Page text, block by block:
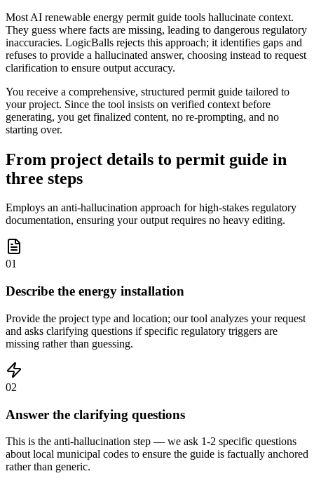
Most AI renewable energy permit guide tools hallucinate context.
They guess where facts are missing, leading to dangerous regulatory
inaccuracies. LogicBalls rejects this approach; it identifies gaps and
refuses to provide a hallucinated answer, choosing instead to request
clarification to ensure output accuracy.
You receive a comprehensive, structured permit guide tailored to
your project. Since the tool insists on verified context before
generating, you get finalized content, no re-prompting, and no
starting over.
From project details to permit guide in
three steps
Employs an anti-hallucination approach for high-stakes regulatory
documentation, ensuring your output requires no heavy editing.
01
Describe the energy installation
Provide the project type and location; our tool analyzes your request
and asks clarifying questions if specific regulatory triggers are
missing rather than guessing.
02
Answer the clarifying questions
This is the anti-hallucination step — we ask 1-2 specific questions
about local municipal codes to ensure the guide is factually anchored
rather than generic.